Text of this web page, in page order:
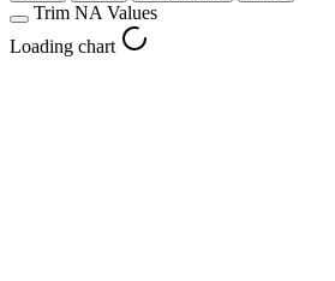
Trim NA Values
Loading chart